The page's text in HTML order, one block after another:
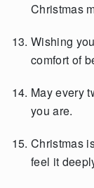
Christmas
Wishing
comfort of
May every
you are.
Christmas
feel it